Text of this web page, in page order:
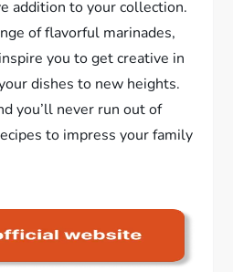
addition to your collection.
of flavorful marinades,
you to get creative in
dishes to new heights.
you’ll never run out of
to impress your family